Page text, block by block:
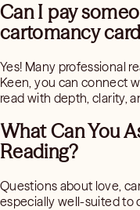
Can I pay
cartomancy
Yes! Many professional
Keen, you can connect
read with depth, clarity,
What Can You
Reading?
Questions about love,
especially well-suited to